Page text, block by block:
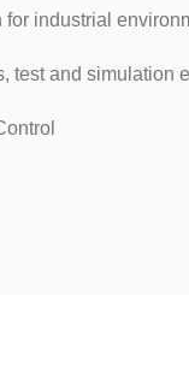
industrial
test and simulation